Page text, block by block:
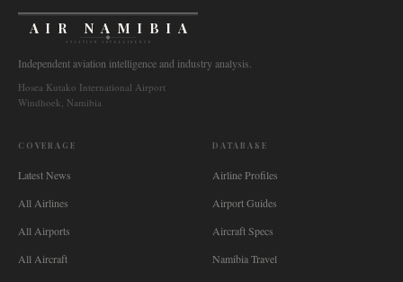
AIR NAMIBIA
AVIATION INTELLIGENCE
Independent aviation intelligence and industry analysis.
Hosea Kutako International Airport
Windhoek, Namibia
COVERAGE
Latest News
All Airlines
All Airports
All Aircraft
DATABASE
Airline Profiles
Airport Guides
Aircraft Specs
Namibia Travel